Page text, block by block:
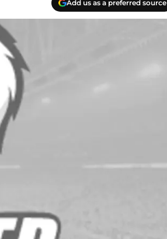
Add us as a preferred source